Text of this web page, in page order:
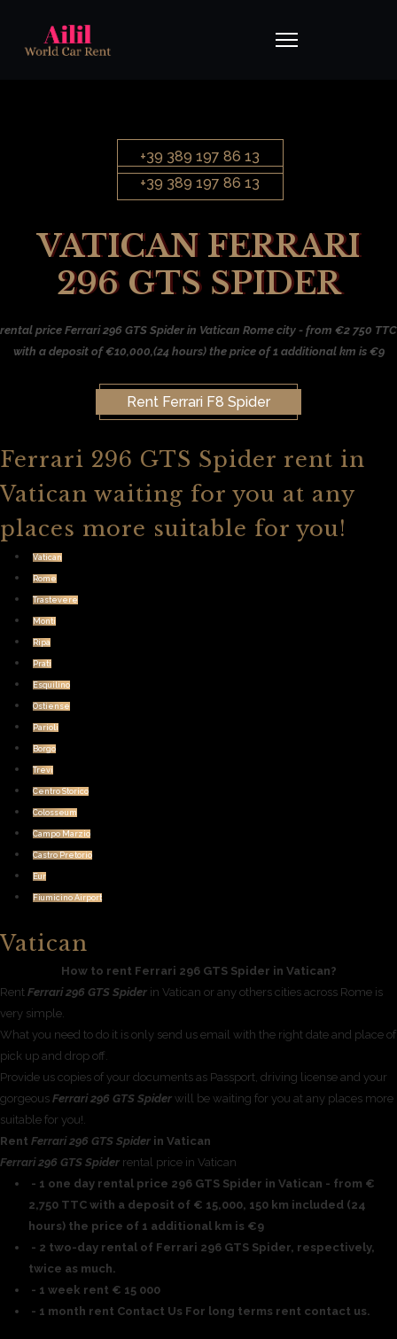
+39 389 197 86 13
+39 389 197 86 13
VATICAN FERRARI
296 GTS SPIDER
rental price Ferrari 296 GTS Spider in Vatican Rome city - from €2 750 TTC
with a deposit of €10,000,(24 hours) the price of 1 additional km is €9
Rent Ferrari F8 Spider
Ferrari 296 GTS Spider rent in
Vatican waiting for you at any
places more suitable for you!
Vatican
Rome
Trastevere
Monti
Ripa
Prati
Esquilino
Ostiense
Parioli
Borgo
Trevi
Centro Storico
Colosseum
Campo Marzio
Castro Pretorio
Eur
Fiumicino Airport
Vatican
How to rent Ferrari 296 GTS Spider in Vatican?
Rent Ferrari 296 GTS Spider in Vatican or any others cities across Rome is
very simple.
What you need to do it is only send us email with the right date and place of
pick up and drop off.
Provide us copies of your documents as Passport, driving license and your
gorgeous Ferrari 296 GTS Spider will be waiting for you at any places more
suitable for you!.
Rent Ferrari 296 GTS Spider in Vatican
Ferrari 296 GTS Spider rental price in Vatican
- 1 one day rental price 296 GTS Spider in Vatican - from €
2,750 TTC with a deposit of € 15,000, 150 km included (24
hours) the price of 1 additional km is €9
- 2 two-day rental of Ferrari 296 GTS Spider, respectively,
twice as much.
- 1 week rent € 15 000
- 1 month rent Contact Us For long terms rent contact us.